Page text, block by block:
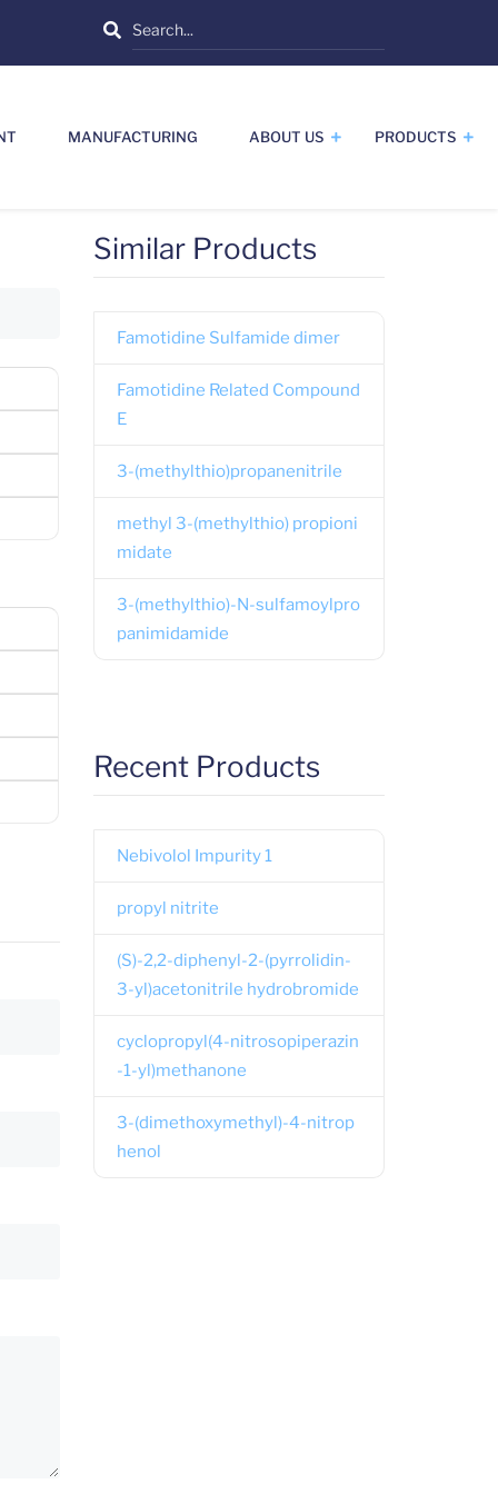
Search
MANUFACTURING ABOUT US PRODUCTS
Similar Products
Famotidine Sulfamide dimer
Famotidine Related Compound
E
3-(methylthio)propanenitrile
methyl 3-(methylthio) propioni
midate
3-(methylthio)-N-sulfamoylpro
panimidamide
Recent Products
Nebivolol Impurity 1
propyl nitrite
(S)-2,2-diphenyl-2-(pyrrolidin-
3-yl)acetonitrile hydrobromide
cyclopropyl(4-nitrosopiperazin
-1-yl)methanone
3-(dimethoxymethyl)-4-nitrop
henol